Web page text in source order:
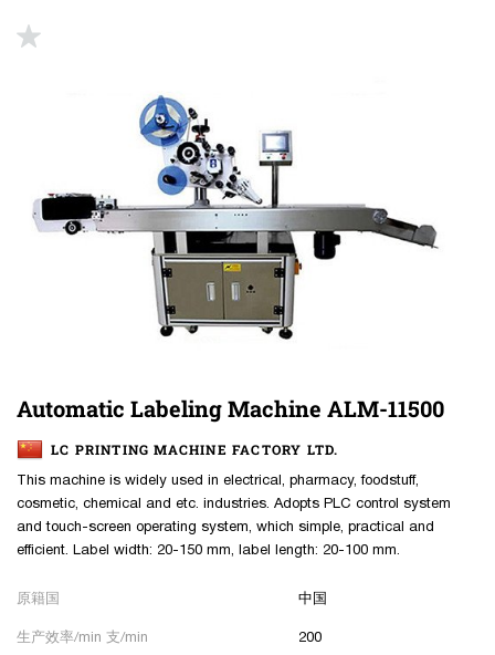
Automatic Labeling Machine ALM-11500
LC PRINTING MACHINE FACTORY LTD.
This machine is widely used in electrical, pharmacy, foodstuff,
cosmetic, chemical and etc. industries. Adopts PLC control system
and touch-screen operating system, which simple, practical and
efficient. Label width: 20-150 mm, label length: 20-100 mm.
原籍国 中国
生产效率/min 支/min 200